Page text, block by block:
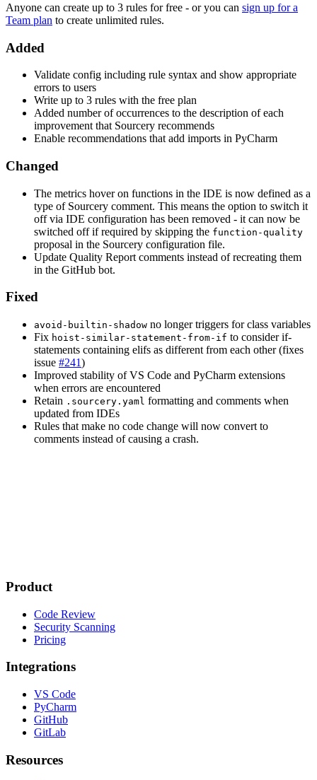
Anyone can create up to 3 rules for free - or you can sign up for a
Team plan to create unlimited rules.
Added
Validate config including rule syntax and show appropriate
errors to users
Write up to 3 rules with the free plan
Added number of occurrences to the description of each
improvement that Sourcery recommends
Enable recommendations that add imports in PyCharm
Changed
The metrics hover on functions in the IDE is now defined as a
type of Sourcery comment. This means the option to switch it
off via IDE configuration has been removed - it can now be
switched off if required by skipping the function-quality
proposal in the Sourcery configuration file.
Update Quality Report comments instead of recreating them
in the GitHub bot.
Fixed
avoid-builtin-shadow no longer triggers for class variables
Fix hoist-similar-statement-from-if to consider if-
statements containing elifs as different from each other (fixes
issue #241)
Improved stability of VS Code and PyCharm extensions
when errors are encountered
Retain .sourcery.yaml formatting and comments when
updated from IDEs
Rules that make no code change will now convert to
comments instead of causing a crash.
Product
Code Review
Security Scanning
Pricing
Integrations
VS Code
PyCharm
GitHub
GitLab
Resources